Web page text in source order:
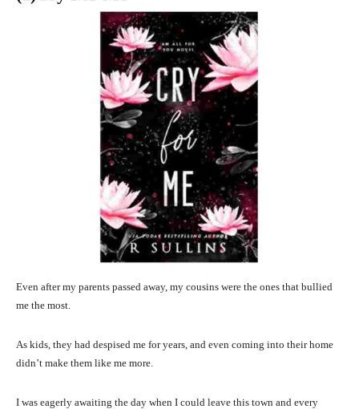
Even after my parents passed away, my cousins were the ones that bullied
me the most.
As kids, they had despised me for years, and even coming into their home
didn’t make them like me more.
I was eagerly awaiting the day when I could leave this town and every